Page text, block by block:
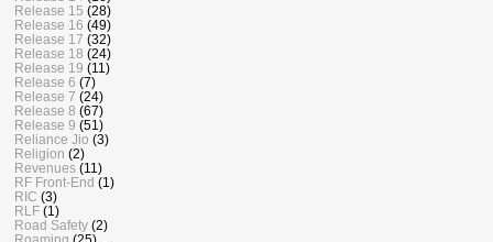
Release 15 (28)
Release 16 (49)
Release 17 (32)
Release 18 (24)
Release 19 (11)
Release 6 (7)
Release 7 (24)
Release 8 (67)
Release 9 (51)
Reliance Jio (3)
Religion (2)
Revenues (11)
RF Front-End (1)
RIC (3)
RLF (1)
Road Safety (2)
Roaming (25)